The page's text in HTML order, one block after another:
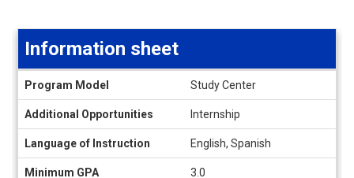
sheet
Information sheet
Program Model Study Center
Additional Opportunities Internship
Language of Instruction English, Spanish
Minimum GPA 3.0